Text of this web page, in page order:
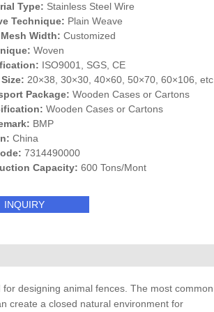
Type: Stainless Steel Wire
Technique: Plain Weave
Width: Customized
Woven
ISO9001, SGS, CE
20×38, 30×30, 40×60, 50×70, 60×106, etc.
Package: Wooden Cases or Cartons
Wooden Cases or Cartons
BMP
China
7314490000
Capacity: 600 Tons/Mont
INQUIRY
designing animal fences. The most common
create a closed natural environment for